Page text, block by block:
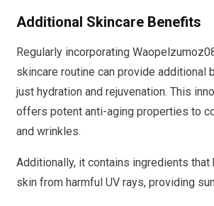
Additional Skincare Benefits
Regularly incorporating
skincare routine can provide additional
just hydration and rejuvenation. This
offers potent anti-aging properties to
and wrinkles.
Additionally, it contains ingredients that
skin from harmful UV rays, providing